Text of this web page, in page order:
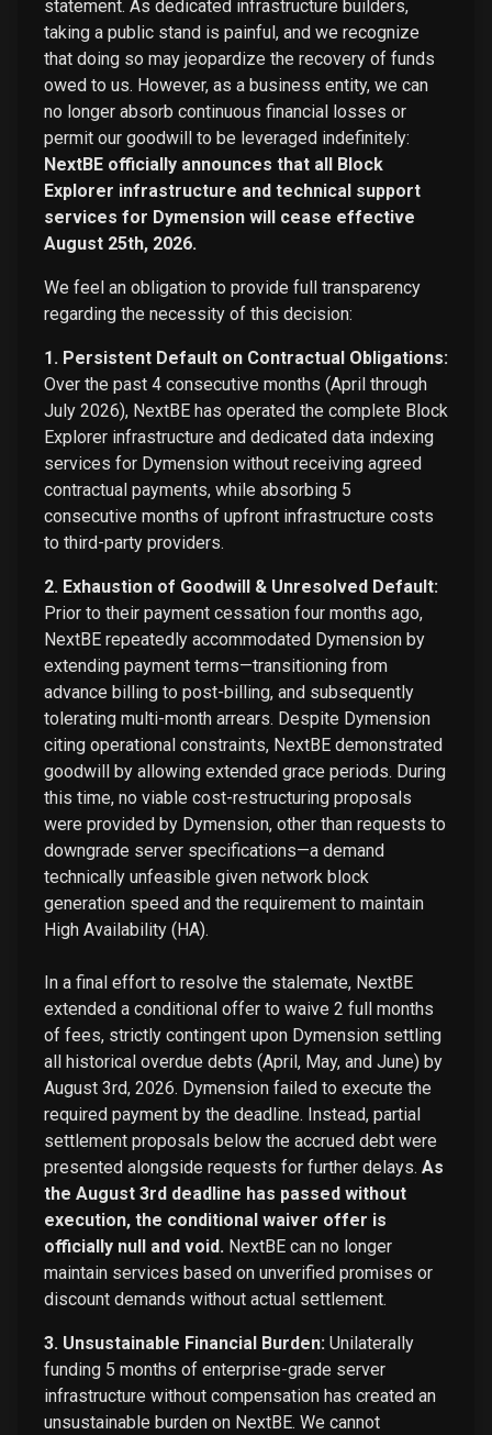
statement. As dedicated infrastructure builders,
taking a public stand is painful, and we recognize
that doing so may jeopardize the recovery of funds
owed to us. However, as a business entity, we can
no longer absorb continuous financial losses or
permit our goodwill to be leveraged indefinitely:
NextBE officially announces that all Block
Explorer infrastructure and technical support
services for Dymension will cease effective
August 25th, 2026.
We feel an obligation to provide full transparency
regarding the necessity of this decision:
1. Persistent Default on Contractual Obligations:
Over the past 4 consecutive months (April through
July 2026), NextBE has operated the complete Block
Explorer infrastructure and dedicated data indexing
services for Dymension without receiving agreed
contractual payments, while absorbing 5
consecutive months of upfront infrastructure costs
to third-party providers.
2. Exhaustion of Goodwill & Unresolved Default:
Prior to their payment cessation four months ago,
NextBE repeatedly accommodated Dymension by
extending payment terms—transitioning from
advance billing to post-billing, and subsequently
tolerating multi-month arrears. Despite Dymension
citing operational constraints, NextBE demonstrated
goodwill by allowing extended grace periods. During
this time, no viable cost-restructuring proposals
were provided by Dymension, other than requests to
downgrade server specifications—a demand
technically unfeasible given network block
generation speed and the requirement to maintain
High Availability (HA).
In a final effort to resolve the stalemate, NextBE
extended a conditional offer to waive 2 full months
of fees, strictly contingent upon Dymension settling
all historical overdue debts (April, May, and June) by
August 3rd, 2026. Dymension failed to execute the
required payment by the deadline. Instead, partial
settlement proposals below the accrued debt were
presented alongside requests for further delays. As
the August 3rd deadline has passed without
execution, the conditional waiver offer is
officially null and void. NextBE can no longer
maintain services based on unverified promises or
discount demands without actual settlement.
3. Unsustainable Financial Burden: Unilaterally
funding 5 months of enterprise-grade server
infrastructure without compensation has created an
unsustainable burden on NextBE. We cannot